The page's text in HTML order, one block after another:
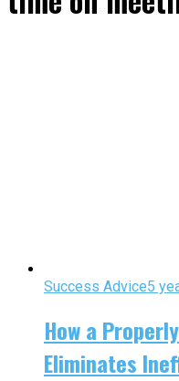
Success Advice5
How a
Eliminates